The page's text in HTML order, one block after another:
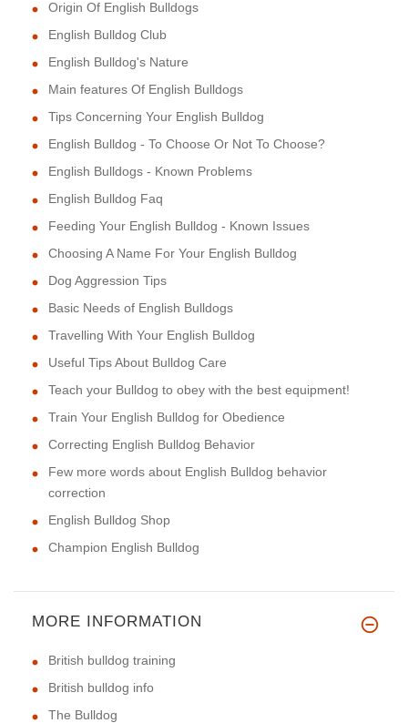
Origin Of English Bulldogs
English Bulldog Club
English Bulldog's Nature
Main features Of English Bulldogs
Tips Concerning Your English Bulldog
English Bulldog - To Choose Or Not To Choose?
English Bulldogs - Known Problems
English Bulldog Faq
Feeding Your English Bulldog - Known Issues
Choosing A Name For Your English Bulldog
Dog Aggression Tips
Basic Needs of English Bulldogs
Travelling With Your English Bulldog
Useful Tips About Bulldog Care
Teach your Bulldog to obey with the best equipment!
Train Your English Bulldog for Obedience
Correcting English Bulldog Behavior
Few more words about English Bulldog behavior
correction
English Bulldog Shop
Champion English Bulldog
MORE INFORMATION
British bulldog training
British bulldog info
The Bulldog